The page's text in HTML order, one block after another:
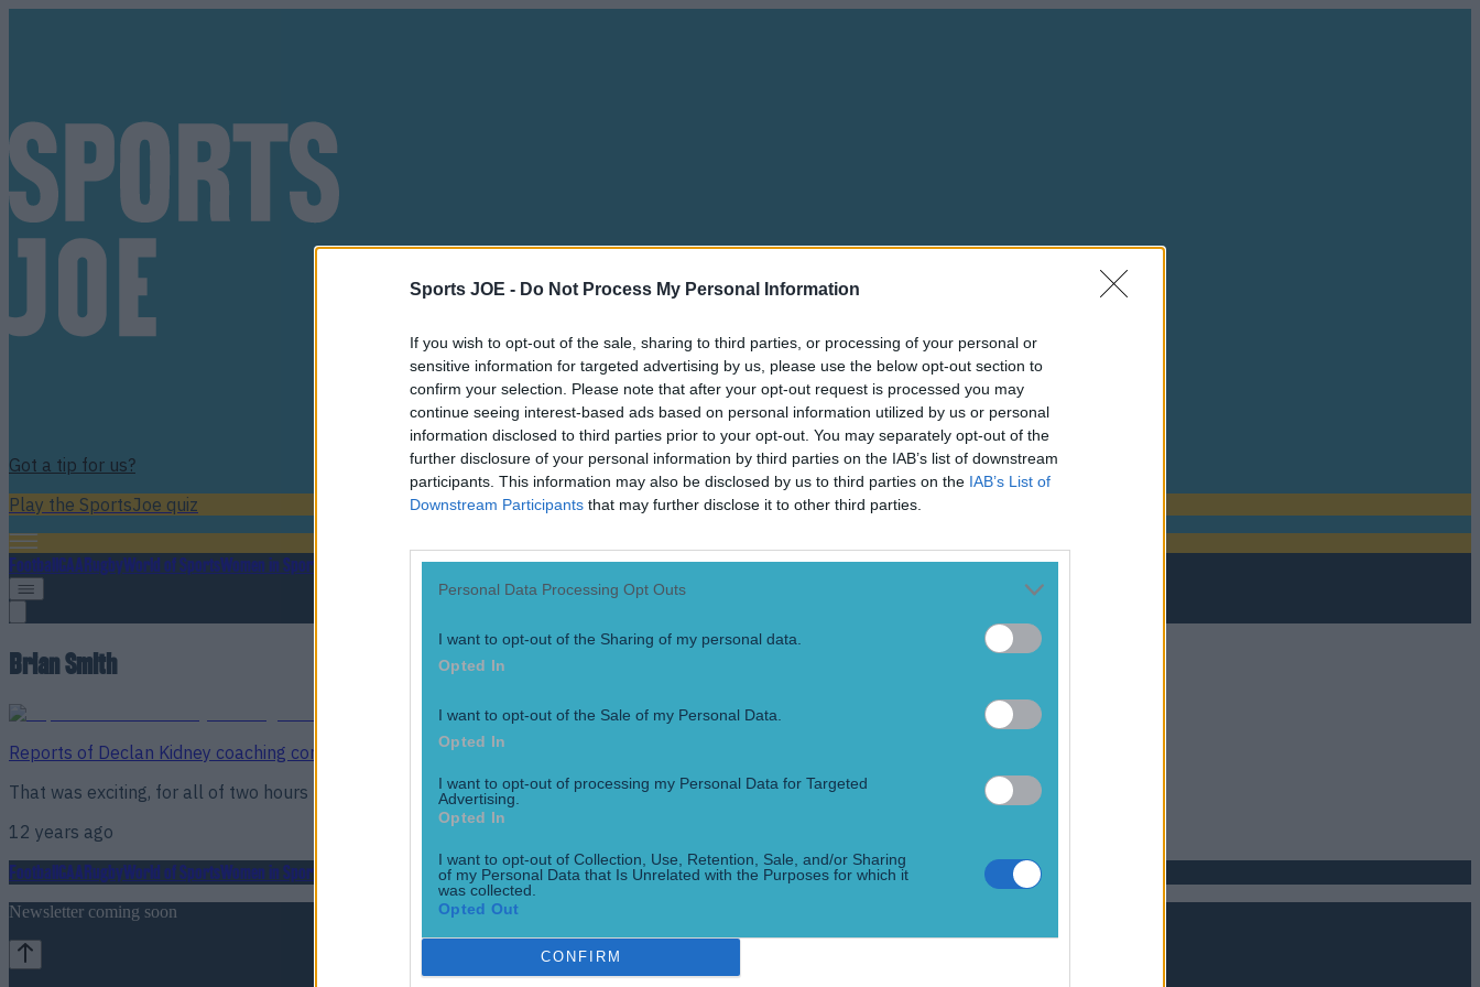
Sports JOE - Do Not Process My Personal Information
If you wish to opt-out of the sale, sharing to third parties, or processing of your personal or
sensitive information for targeted advertising by us, please use the below opt-out section to
confirm your selection. Please note that after your opt-out request is processed you may
continue seeing interest-based ads based on personal information utilized by us or personal
information disclosed to third parties prior to your opt-out. You may separately opt-out of the
further disclosure of your personal information by third parties on the IAB’s list of downstream
participants. This information may also be disclosed by us to third parties on the IAB’s List of
Downstream Participants that may further disclose it to other third parties.
Personal Data Processing Opt Outs
I want to opt-out of the Sharing of my personal data.
Opted In
I want to opt-out of the Sale of my Personal Data.
Opted In
I want to opt-out of processing my Personal Data for Targeted
Advertising.
Opted In
I want to opt-out of Collection, Use, Retention, Sale, and/or Sharing
of my Personal Data that Is Unrelated with the Purposes for which it
was collected.
Opted Out
CONFIRM
Got a tip for us?
Play the SportsJoe quiz
FootballGAARugbyWorld of SportsWomen in Sport
Brian Smith
Reports of Declan Kidney coaching comeback at London Irish quashed
That was exciting, for all of two hours
12 years ago
FootballGAARugbyWorld of SportsWomen in Sport
Newsletter coming soon